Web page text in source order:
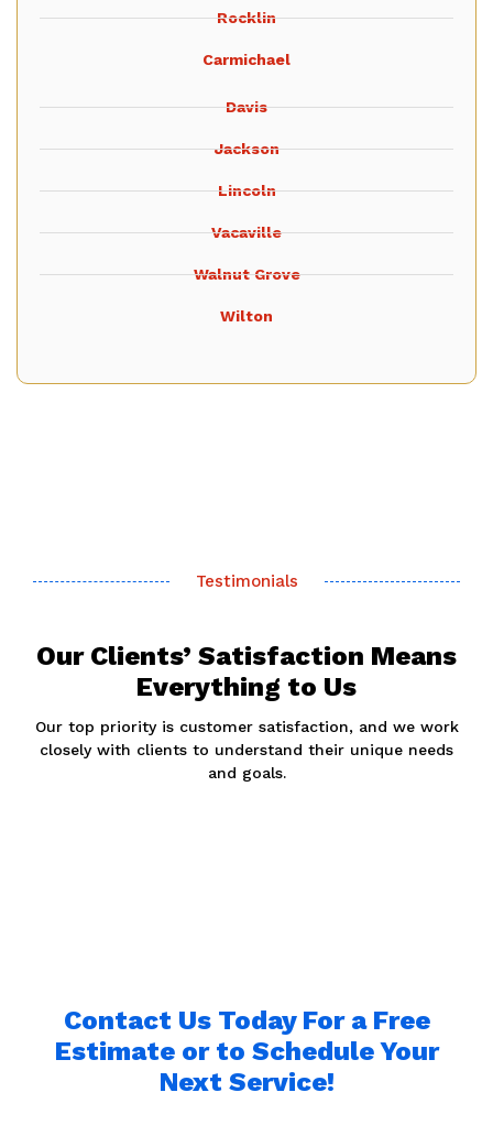
Rocklin
Carmichael
Davis
Jackson
Lincoln
Vacaville
Walnut Grove
Wilton
Testimonials
Our Clients’ Satisfaction Means
Everything to Us
Our top priority is customer satisfaction, and we work
closely with clients to understand their unique needs
and goals.
Contact Us Today For a Free
Estimate or to Schedule Your
Next Service!